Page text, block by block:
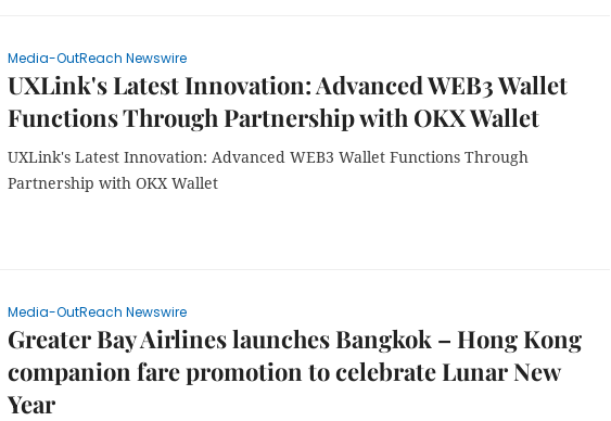
Media-OutReach Newswire
UXLink's Latest Innovation: Advanced WEB3 Wallet
Functions Through Partnership with OKX Wallet
UXLink's Latest Innovation: Advanced WEB3 Wallet Functions Through
Partnership with OKX Wallet
Media-OutReach Newswire
Greater Bay Airlines launches Bangkok – Hong Kong
companion fare promotion to celebrate Lunar New
Year